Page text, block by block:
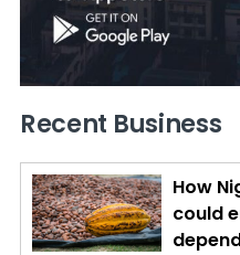
Recent Business
How
could